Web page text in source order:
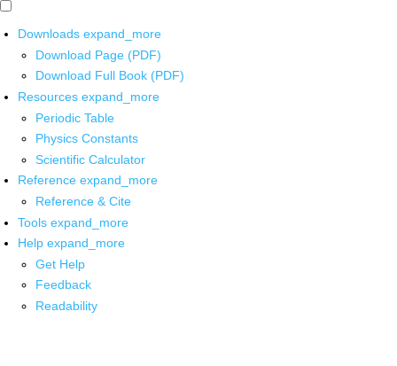
Downloads expand_more
Download Page (PDF)
Download Full Book (PDF)
Resources expand_more
Periodic Table
Physics Constants
Scientific Calculator
Reference expand_more
Reference & Cite
Tools expand_more
Help expand_more
Get Help
Feedback
Readability